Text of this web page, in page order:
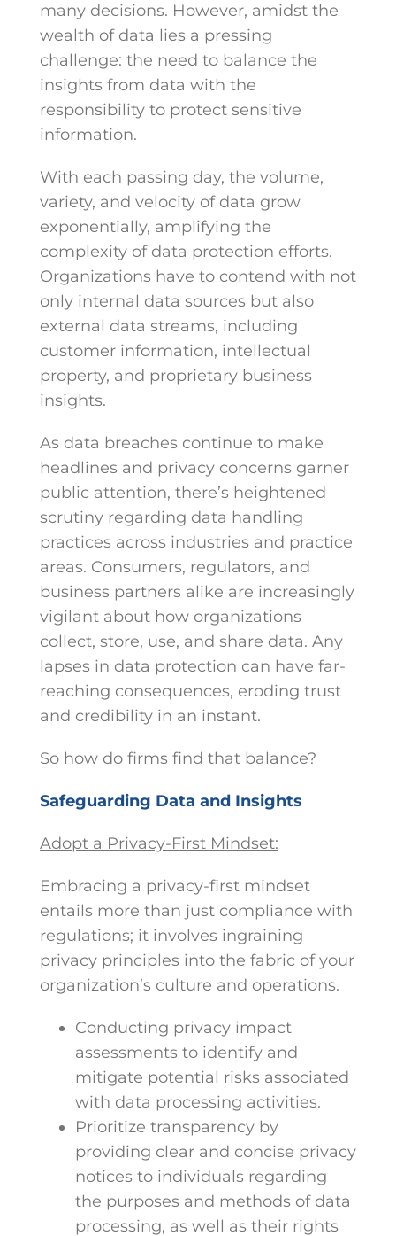
many decisions. However, amidst the
wealth of data lies a pressing
challenge: the need to balance the
insights from data with the
responsibility to protect sensitive
information.
With each passing day, the volume,
variety, and velocity of data grow
exponentially, amplifying the
complexity of data protection efforts.
Organizations have to contend with not
only internal data sources but also
external data streams, including
customer information, intellectual
property, and proprietary business
insights.
As data breaches continue to make
headlines and privacy concerns garner
public attention, there’s heightened
scrutiny regarding data handling
practices across industries and practice
areas. Consumers, regulators, and
business partners alike are increasingly
vigilant about how organizations
collect, store, use, and share data. Any
lapses in data protection can have far-
reaching consequences, eroding trust
and credibility in an instant.
So how do firms find that balance?
Safeguarding Data and Insights
Adopt a Privacy-First Mindset:
Embracing a privacy-first mindset
entails more than just compliance with
regulations; it involves ingraining
privacy principles into the fabric of your
organization’s culture and operations.
Conducting privacy impact
assessments to identify and
mitigate potential risks associated
with data processing activities.
Prioritize transparency by
providing clear and concise privacy
notices to individuals regarding
the purposes and methods of data
processing, as well as their rights